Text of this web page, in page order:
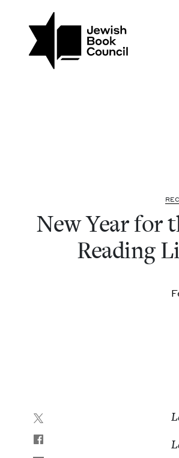
Skip to main content
New Year for
New Year for
Read­ing